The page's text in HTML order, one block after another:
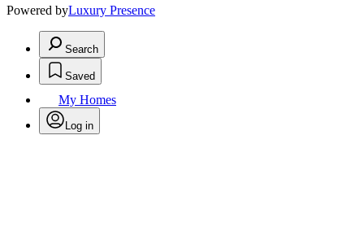
Powered byLuxury Presence
Search
Saved
My Homes
Log in